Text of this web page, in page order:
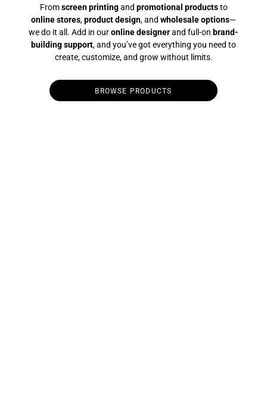
Fromscreen printingand promotional productsto
online stores,product design, and wholesale options—
we do it all. Add in ouronline designerand full-on brand-
building support, and you’ve got everything you need to
create, customize, and grow without limits.
BROWSE PRODUCTS